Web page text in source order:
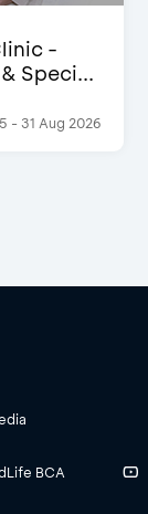
-
Speci...
- 31 Aug 2026
BCA